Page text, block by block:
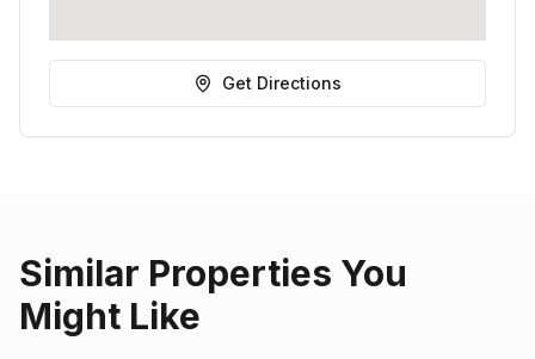
Get Directions
Similar Properties You
Might Like